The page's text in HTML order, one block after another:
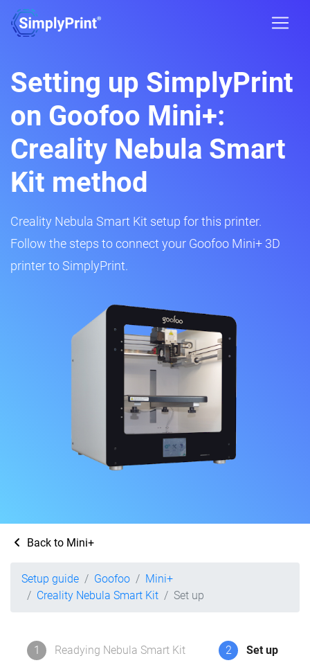
Setting up SimplyPrint
on Goofoo Mini+:
Creality Nebula Smart
Kit method
Creality Nebula Smart Kit setup for this printer.
Follow the steps to connect your Goofoo Mini+ 3D
printer to SimplyPrint.
Back to Mini+
Setup guide Goofoo
Mini+
Creality Nebula Smart Kit
Set up
1 Readying Nebula Smart Kit 2 Set up